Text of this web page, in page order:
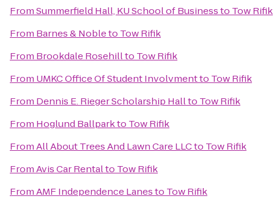
FromSummerfield Hall, KU School of Businessto Tow Rifik
From Barnes & Nobleto Tow Rifik
From Brookdale Rosehillto Tow Rifik
From UMKC Office Of Student Involvmentto Tow Rifik
From Dennis E. Rieger Scholarship Hallto Tow Rifik
From Hoglund Ballparkto Tow Rifik
FromAll About Trees And Lawn Care LLCto Tow Rifik
FromAvis Car Rentalto Tow Rifik
FromAMF Independence Lanesto Tow Rifik